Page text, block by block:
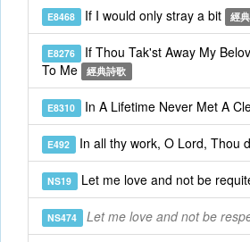
E8468 If I would only stray a bit 經
E8276 If Thou Tak'st Away My
To Me
經典詩歌
E8310 In A Lifetime Never Met A
E492 In all thy work, O Lord, Thou
NS19 Let me love and not be
NS474 Let me love and not be